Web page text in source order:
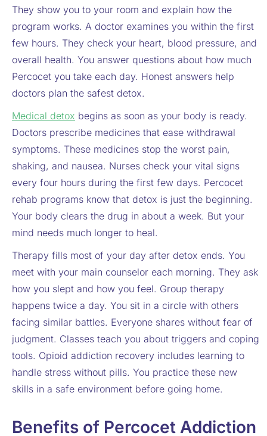
They show you to your room and explain how the
program works. A doctor examines you within the first
few hours. They check your heart, blood pressure, and
overall health. You answer questions about how much
Percocet you take each day. Honest answers help
doctors plan the safest detox.
Medical detox begins as soon as your body is ready.
Doctors prescribe medicines that ease withdrawal
symptoms. These medicines stop the worst pain,
shaking, and nausea. Nurses check your vital signs
every four hours during the first few days. Percocet
rehab programs know that detox is just the beginning.
Your body clears the drug in about a week. But your
mind needs much longer to heal.
Therapy fills most of your day after detox ends. You
meet with your main counselor each morning. They ask
how you slept and how you feel. Group therapy
happens twice a day. You sit in a circle with others
facing similar battles. Everyone shares without fear of
judgment. Classes teach you about triggers and coping
tools. Opioid addiction recovery includes learning to
handle stress without pills. You practice these new
skills in a safe environment before going home.
Benefits of Percocet Addiction